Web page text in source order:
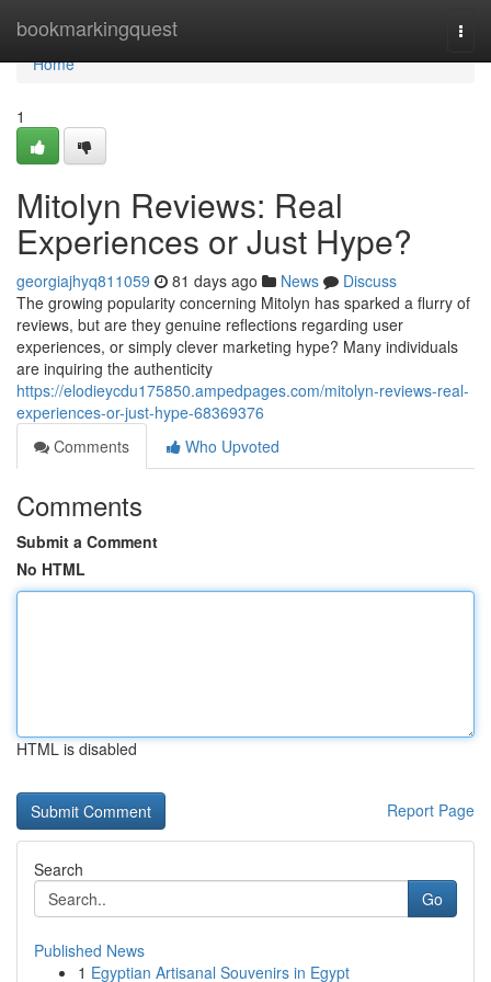
bookmarkingquest
Home
Home
1
Mitolyn Reviews: Real
Experiences or Just Hype?
georgiajhyq811059 81 days ago News
Discuss
The growing popularity concerning Mitolyn has sparked a flurry of
reviews, but are they genuine reflections regarding user
experiences, or simply clever marketing hype? Many individuals
are inquiring the authenticity
https://elodieycdu175850.ampedpages.com/mitolyn-reviews-real-
experiences-or-just-hype-68369376
Comments
Who Upvoted
Comments
Submit a Comment
No HTML
HTML is disabled
Report Page
Search
Go
Published News
1 Egyptian Artisanal Souvenirs in Egypt